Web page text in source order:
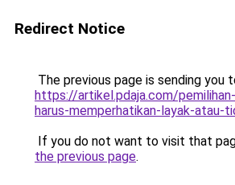
Redirect Notice
The previous page is sending you
https://artikel.pdaja.com/
harus-memperhatikan-layak-atau-
If you do not want to visit that
the previous page.